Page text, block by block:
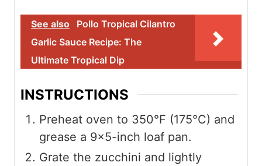
See also
Pollo Tropical Cilantro
Garlic Sauce Recipe: The
Ultimate Tropical Dip
INSTRUCTIONS
Preheat oven to 350°F (175°C) and
grease a 9×5-inch loaf pan.
Grate the zucchini and lightly